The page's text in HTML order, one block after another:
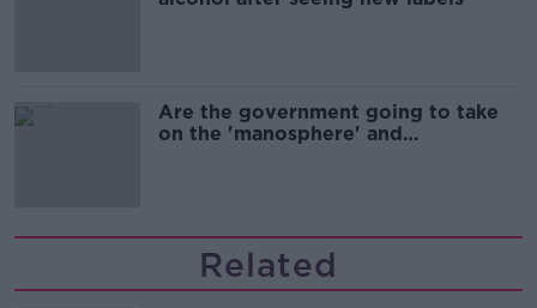
Are the government going to take
on the 'manosphere' and
Related